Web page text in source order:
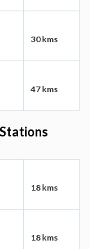
30 kms
47 kms
18 kms
18 kms